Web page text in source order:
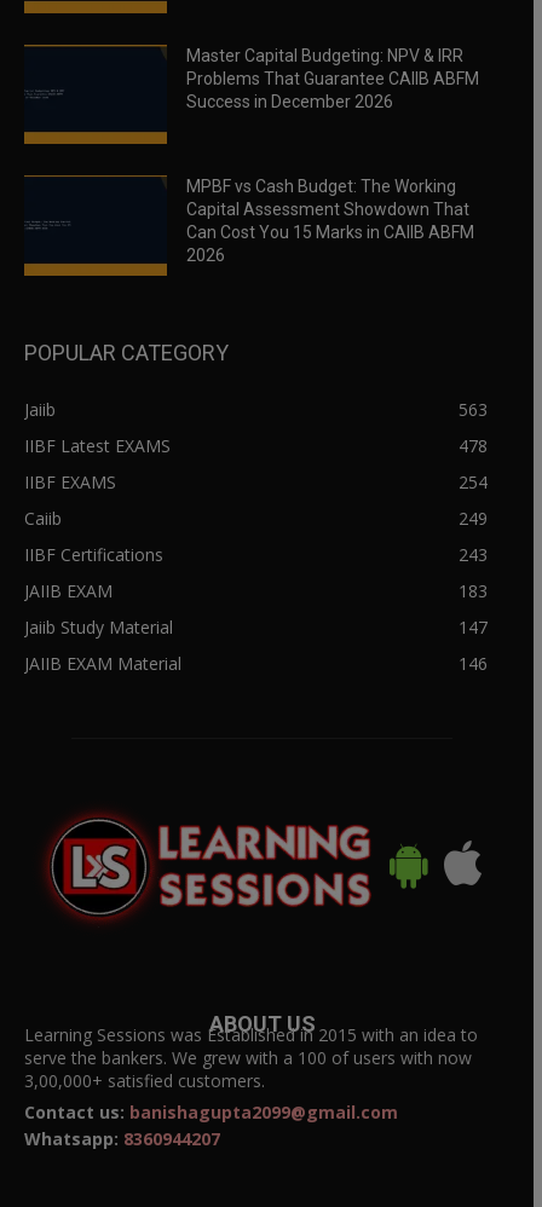
Master Capital Budgeting: NPV & IRR
Problems That Guarantee CAIIB ABFM
Success in December 2026
MPBF vs Cash Budget: The Working
Capital Assessment Showdown That
Can Cost You 15 Marks in CAIIB ABFM
2026
POPULAR CATEGORY
Jaiib
563
IIBF Latest EXAMS
478
IIBF EXAMS
254
Caiib
249
IIBF Certifications
243
JAIIB EXAM
183
Jaiib Study Material
147
JAIIB EXAM Material
146
ABOUT US
Learning Sessions was Established in 2015 with an idea to
serve the bankers. We grew with a 100 of users with now
3,00,000+ satisfied customers.
Contact us: banishagupta2099@gmail.com
Whatsapp: 8360944207